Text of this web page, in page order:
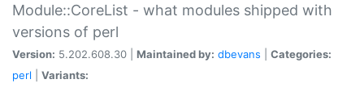
Module::CoreList - what modules shipped with
versions of perl
Version: 5.202.608.30 | Maintained by: dbevans
Categories:
perl
Variants: